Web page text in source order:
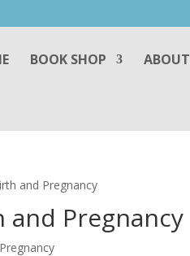
BOOK SHOP ABOUT
and Pregnancy
and Pregnancy